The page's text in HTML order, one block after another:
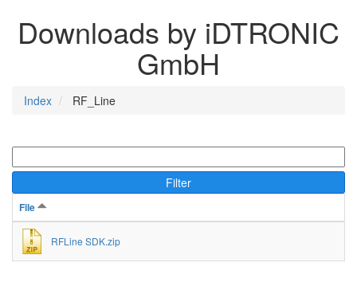
Downloads by iDTRONIC
GmbH
Index RF_Line
Filter
File
RFLine SDK.zip